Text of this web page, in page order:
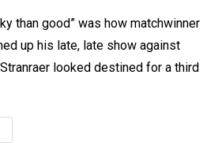
than good” was how matchwinner
up his late, late show against
looked destined for a third